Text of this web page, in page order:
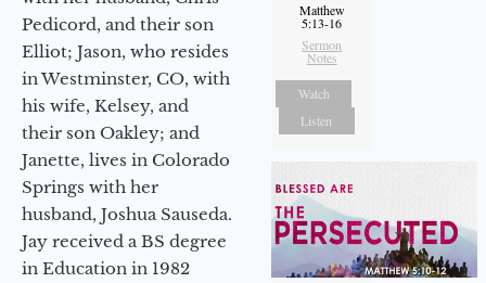
Pedicord, and their son
Elliot; Jason, who resides
in Westminster, CO, with
his wife, Kelsey, and
their son Oakley; and
Janette, lives in Colorado
Springs with her
husband, Joshua Sauseda.
Jay received a BS degree
in Education in 1982
Matthew
5:13-16
Sermon
Notes
Watch
Listen